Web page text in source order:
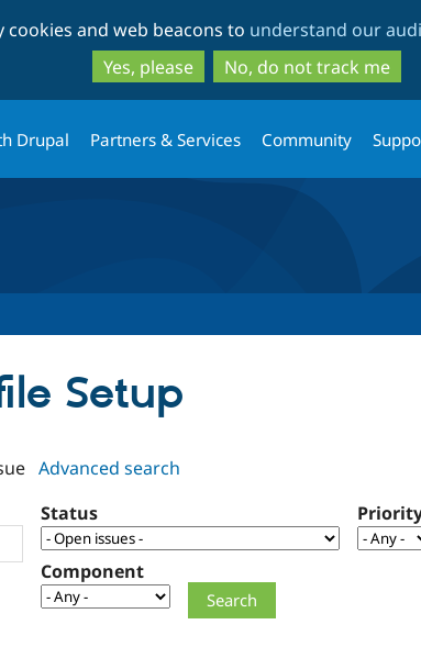
to
main
content
to
search
and web beacons to understand our
Yes, please
No, do not track me
Drupal Partners & Services Community
Setup
Advanced search
Status
Component